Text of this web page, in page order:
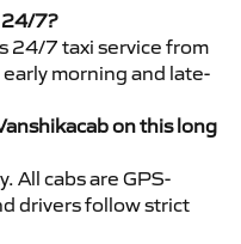
24/7?
24/7 taxi service from
morning and late-
on this long
All cabs are GPS-
drivers follow strict